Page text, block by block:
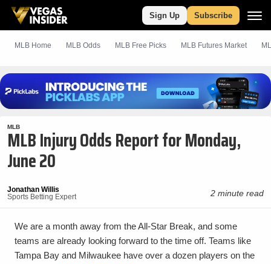
Sign Up Subscribe
MLB Home MLB Odds MLB Free Picks MLB Futures Market
MLB
MLB Injury Odds Report for Monday,
June 20
Jonathan Willis
Sports Betting Expert
2 minute read
We are a month away from the All-Star Break, and some
teams are already looking forward to the time off. Teams like
Tampa Bay and Milwaukee have over a dozen players on the